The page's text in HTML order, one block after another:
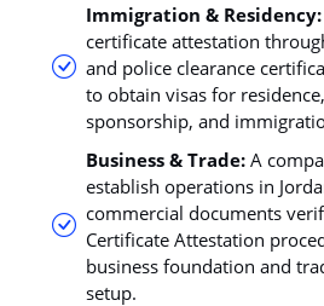
Immigration & Residency:
certificate attestation
and police clearance
to obtain visas for
sponsorship, and
Business & Trade: A
establish operations in
commercial documents
Certificate Attestation
business foundation and
setup.